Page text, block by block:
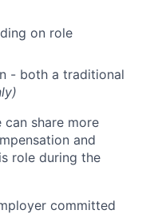
on role
- both a traditional
share more
and
role during the
committed